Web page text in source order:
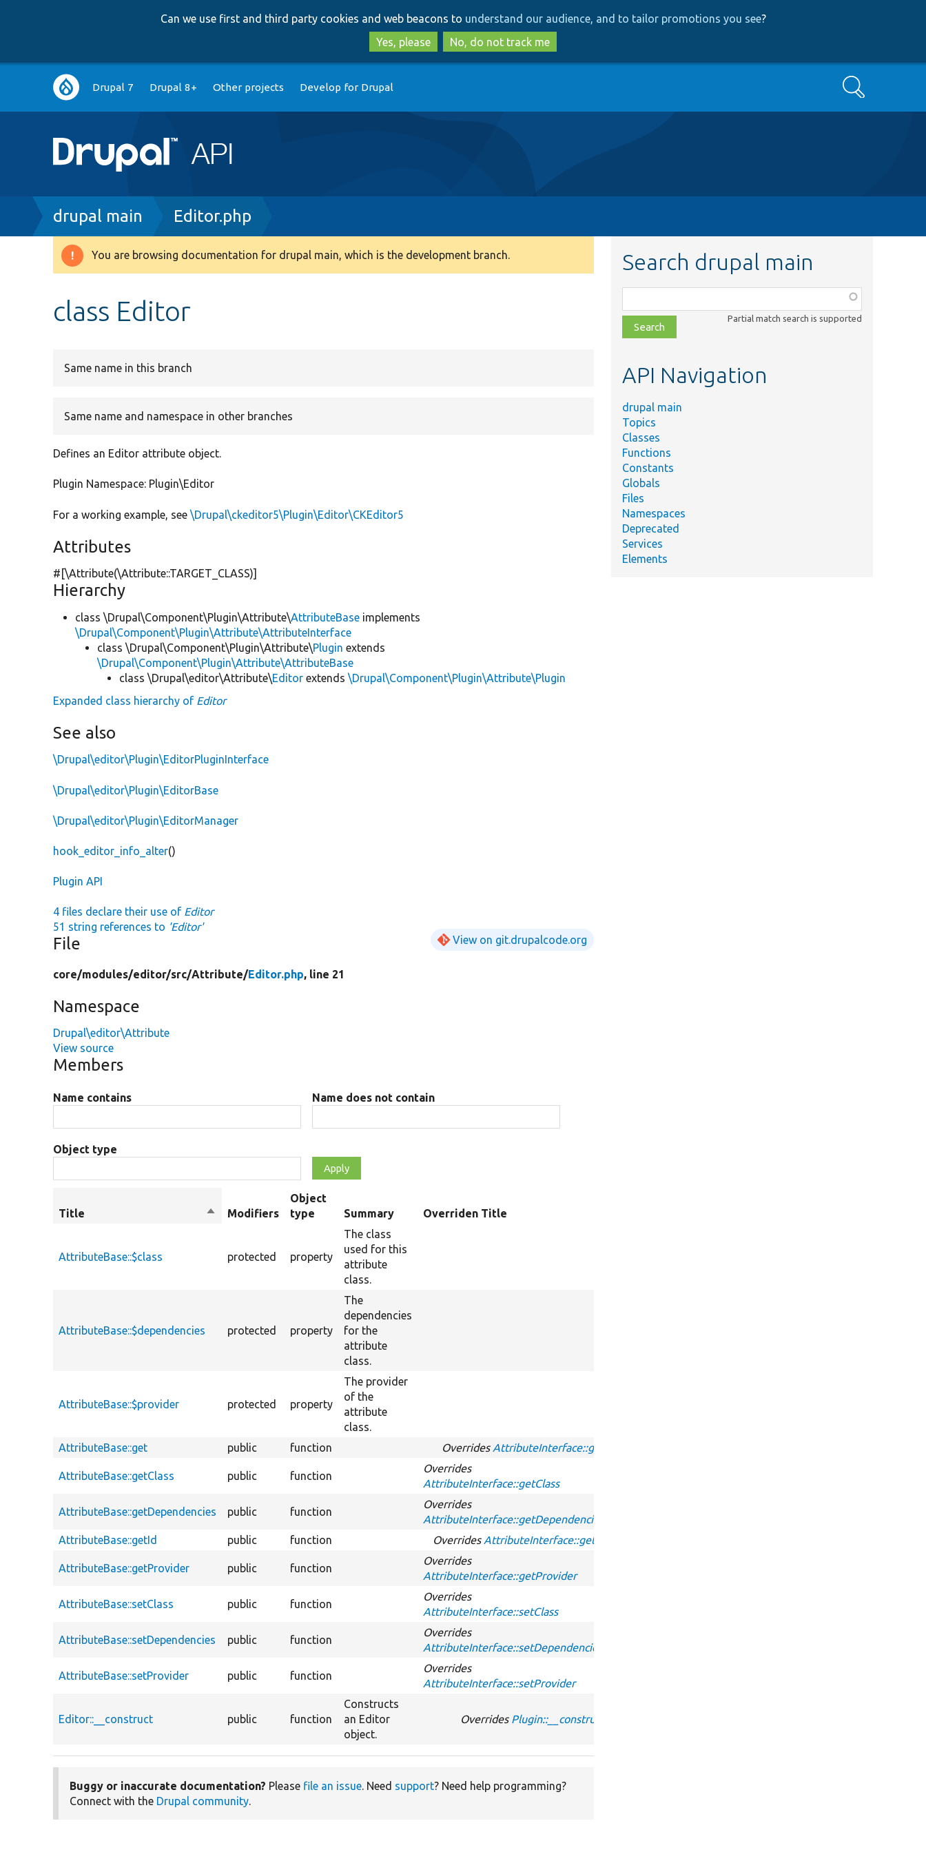
to
main
content
to
search
Can we use first and third party cookies and web beacons to understand our audience, and to tailor promotions you see?
Yes, please
No, do not track me
Main
navigation
Drupal 7 Drupal 8+ Other projects Develop for Drupal Search
Breadcrumb
drupal main Editor.php
Warning
You are browsing documentation for drupal main, which is the development branch.
class Editor
Same name in this branch
Same name and namespace in other branches
Defines an Editor attribute object.
Plugin Namespace: Plugin\Editor
For a working example, see\Drupal\ckeditor5\Plugin\Editor\CKEditor5
Attributes
#[\Attribute(\Attribute::TARGET_CLASS)]
Hierarchy
class \Drupal\Component\Plugin\Attribute\AttributeBase implements
\Drupal\Component\Plugin\Attribute\AttributeInterface
class \Drupal\Component\Plugin\Attribute\Plugin extends
\Drupal\Component\Plugin\Attribute\AttributeBase
class \Drupal\editor\Attribute\Editor extends\Drupal\Component\Plugin\Attribute\Plugin
Expanded class hierarchy of Editor
See also
\Drupal\editor\Plugin\EditorPluginInterface
\Drupal\editor\Plugin\EditorBase
\Drupal\editor\Plugin\EditorManager
hook_editor_info_alter()
Plugin API
4 files declare their use of Editor
51 string references to 'Editor'
File View on git.drupalcode.org
core/modules/editor/src/Attribute/Editor.php, line 21
Namespace
Drupal\editor\Attribute
View source
Members
Name contains Name does not contain
Object type
Title
SortModifiers
Object
type
Summary Overriden Title
AttributeBase::$class protected property
The class
used for this
attribute
class.
AttributeBase::$dependencies protected property
The
dependencies
for the
attribute
class.
AttributeBase::$provider protected property
The provider
of the
attribute
class.
AttributeBase::get
public function Overrides AttributeInterface::get
AttributeBase::getClass public function
Overrides
AttributeInterface::getClass
AttributeBase::getDependencies public function
Overrides
AttributeInterface::getDependencies
AttributeBase::getId
public function Overrides AttributeInterface::getId
AttributeBase::getProvider public function
Overrides
AttributeInterface::getProvider
AttributeBase::setClass public function
Overrides
AttributeInterface::setClass
AttributeBase::setDependencies public function
Overrides
AttributeInterface::setDependencies
AttributeBase::setProvider public function
Overrides
AttributeInterface::setProvider
Editor::__construct public function
Constructs
an Editor
object.
Overrides Plugin::__construct
Buggy or inaccurate documentation? Please file an issue. Need support? Need help programming?
Connect with the Drupal community.
Search drupal main
class,
file,
topic,
Partial match search is supported
API Navigation
drupal main
Topics
Classes
Functions
Constants
Globals
Files
Namespaces
Deprecated
Services
Elements